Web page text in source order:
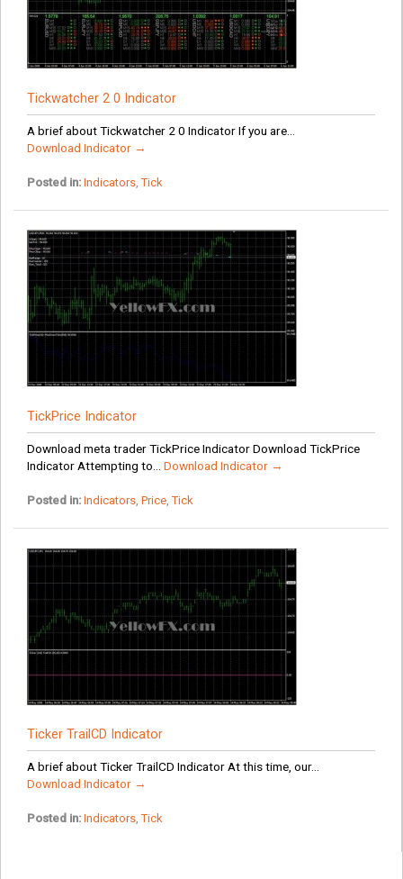
Tickwatcher 2 0 Indicator
A brief about Tickwatcher 2 0 Indicator If you are...
Download Indicator →
Posted in: Indicators,Tick
TickPrice Indicator
Download meta trader TickPrice Indicator Download TickPrice
Indicator Attempting to... Download Indicator →
Posted in: Indicators, Price,Tick
Ticker TrailCD Indicator
A brief about Ticker TrailCD Indicator At this time, our...
Download Indicator →
Posted in: Indicators,Tick